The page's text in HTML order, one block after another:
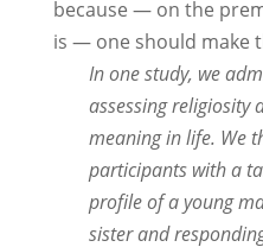
because — on the
is — one should make
In one study, we
assessing religiosity
meaning in life. We
participants with a
profile of a young
sister and